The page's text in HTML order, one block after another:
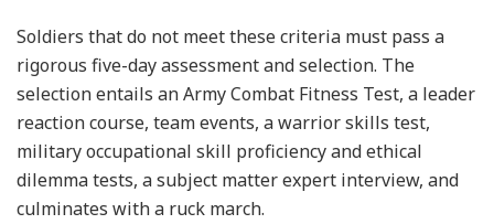
Soldiers that do not meet these criteria must pass a
rigorous five-day assessment and selection. The
selection entails an Army Combat Fitness Test, a leader
reaction course, team events, a warrior skills test,
military occupational skill proficiency and ethical
dilemma tests, a subject matter expert interview, and
culminates with a ruck march.